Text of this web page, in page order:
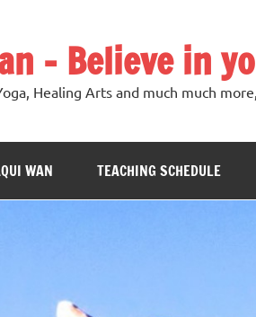
– Believe in
Healing Arts and much much
WAN TEACHING SCHEDULE